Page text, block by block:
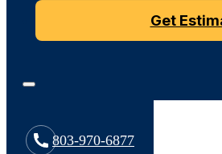
Get
803-970-6877